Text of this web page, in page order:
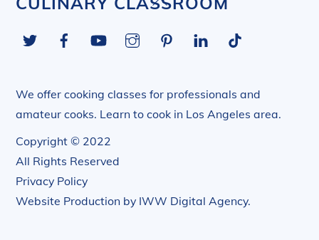
Top
Twitter FacebookYouTube InstagramPinterestLinkedIn
We offer cooking classes for professionals and
amateur cooks. Learn to cook in Los Angeles area.
Copyright © 2022
All Rights Reserved
Privacy Policy
Website Production by IWW Digital Agency.